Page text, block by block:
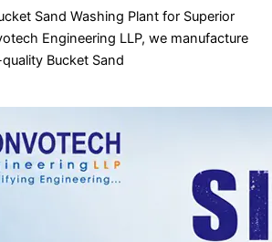
Sand Washing Plant for Superior
Engineering LLP, we manufacture
Bucket Sand